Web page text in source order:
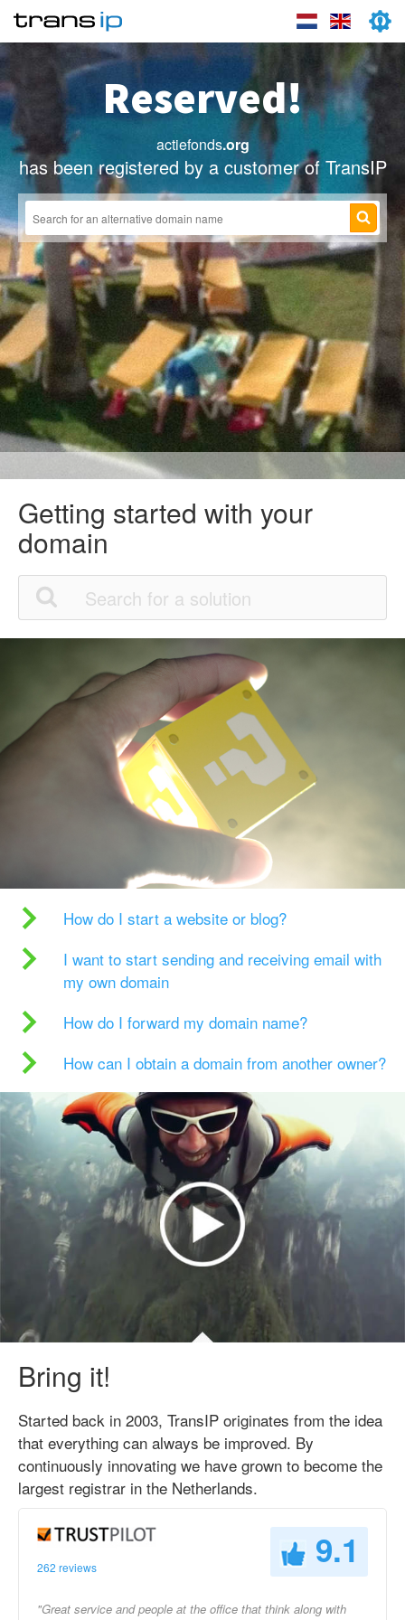
Reserved!
actiefonds.org
has been registered by a customer of TransIP
Getting started with your
domain
How do I start a website or blog?
I want to start sending and receiving email with
my own domain
How do I forward my domain name?
How can I obtain a domain from another owner?
Bring it!
Started back in 2003, TransIP originates from the idea
that everything can always be improved. By
continuously innovating we have grown to become the
largest registrar in the Netherlands.
262 reviews 9.1
"Great service and people at the office that think along with